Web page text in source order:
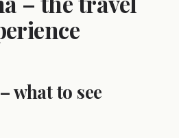
what to see